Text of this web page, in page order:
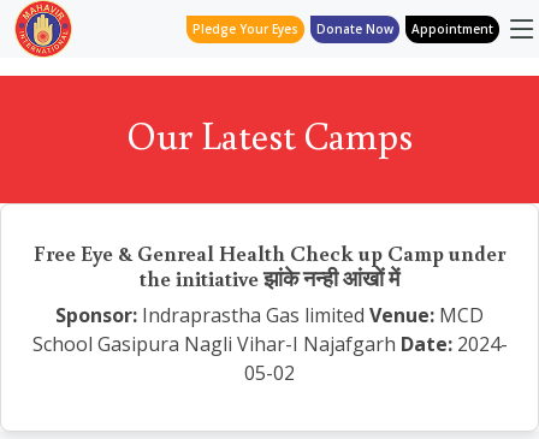
Pledge Your Eyes Donate Now Appointment
Our Latest Camps
Free Eye & Genreal Health Check up Camp under
the initiative झांके नन्ही आंखों में
Sponsor: Indraprastha Gas limited Venue: MCD
School Gasipura Nagli Vihar-I Najafgarh Date:2024-
05-02